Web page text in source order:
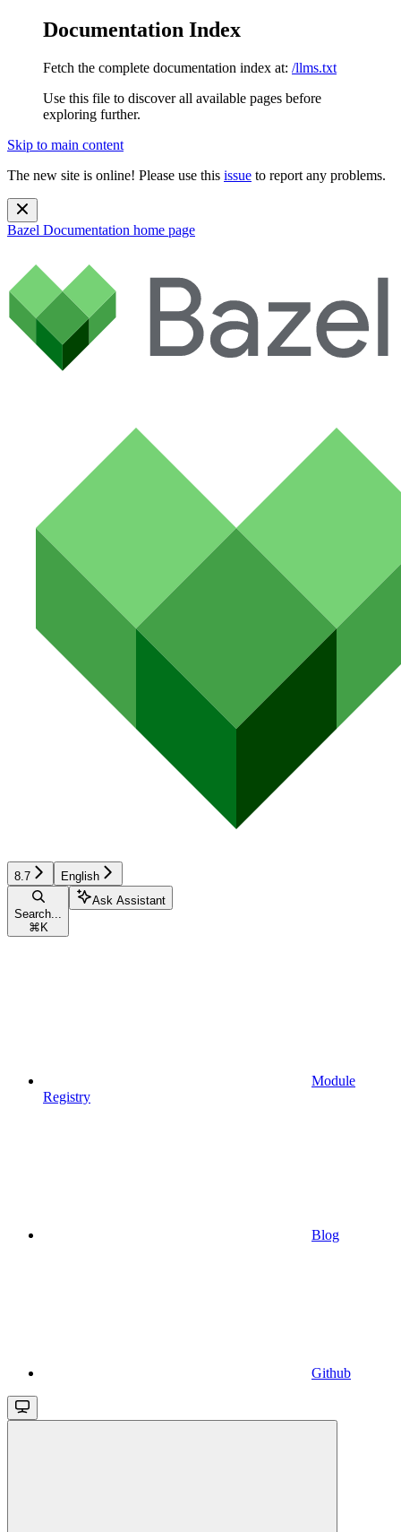
Documentation Index
Fetch the complete documentation index at: /llms.txt
Use this file to discover all available pages before
exploring further.
Skip to main content
The new site is online! Please use this issue to report any problems.
Bazel Documentation home page
8.7 English
Search...
⌘ K
Ask Assistant
Module
Registry
Blog
Github